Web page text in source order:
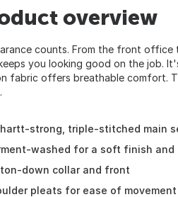
overview
counts. From the front office
you looking good on the job.
fabric offers breathable comfort.
strong, triple-stitched main
washed for a soft finish and
down collar and front
pleats for ease of movement